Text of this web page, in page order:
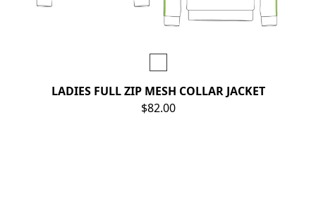
LADIES FULL ZIP MESH COLLAR JACKET
$82.00